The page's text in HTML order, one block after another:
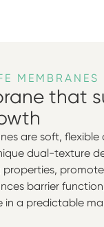
MEMBRANES
that
are soft,
dual-texture
barrier
a predictable